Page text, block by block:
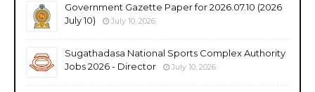
Government Gazette Paper for 2026.07.10 (2026
July 10)
July 10, 2026
Sugathadasa National Sports Complex Authority
Jobs 2026 - Director
July 10, 2026